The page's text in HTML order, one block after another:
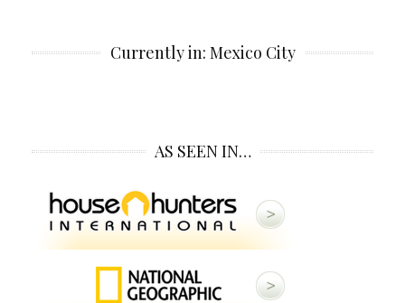
Currently in: Mexico City
AS SEEN IN…